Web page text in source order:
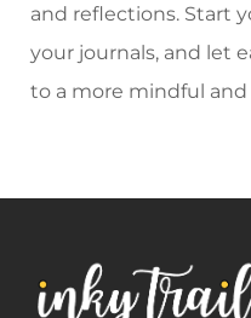
and reflections. Start
your journals, and let
to a more mindful